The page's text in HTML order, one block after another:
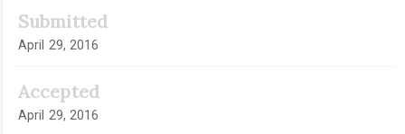
Sidebar
Submitted
April 29, 2016
Accepted
April 29, 2016